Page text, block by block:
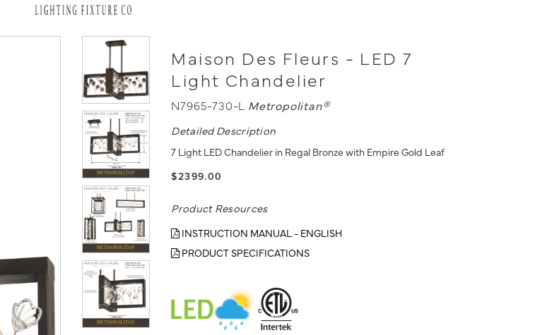
Maison Des Fleurs - LED 7
Light Chandelier
N7965-730-L Metropolitan®
Detailed Description
7 Light LED Chandelier in Regal Bronze with Empire Gold Leaf
$2399.00
Product Resources
INSTRUCTION MANUAL - ENGLISH
PRODUCT SPECIFICATIONS